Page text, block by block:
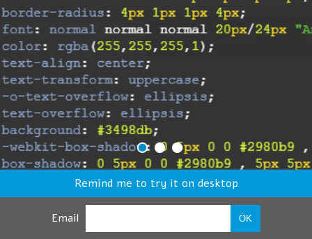
Remind me to try it on desktop
Email OK